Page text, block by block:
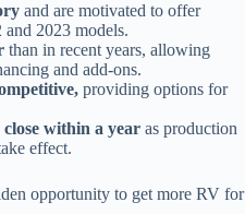
and are motivated to offer
2023 models.
than in recent years, allowing
and add-ons.
providing options for
within a year as production
effect.
opportunity to get more RV for